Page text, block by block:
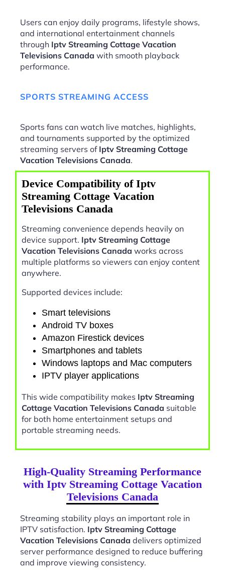
Users can enjoy daily programs, lifestyle shows,
and international entertainment channels
through Iptv Streaming Cottage Vacation
Televisions Canada with smooth playback
performance.
SPORTS STREAMING ACCESS
Sports fans can watch live matches, highlights,
and tournaments supported by the optimized
streaming servers of Iptv Streaming Cottage
Vacation Televisions Canada.
Device Compatibility of Iptv
Streaming Cottage Vacation
Televisions Canada
Streaming convenience depends heavily on
device support. Iptv Streaming Cottage
Vacation Televisions Canada works across
multiple platforms so viewers can enjoy content
anywhere.
Supported devices include:
Smart televisions
Android TV boxes
Amazon Firestick devices
Smartphones and tablets
Windows laptops and Mac computers
IPTV player applications
This wide compatibility makes Iptv Streaming
Cottage Vacation Televisions Canada suitable
for both home entertainment setups and
portable streaming needs.
High-Quality Streaming Performance
with Iptv Streaming Cottage Vacation
Televisions Canada
Streaming stability plays an important role in
IPTV satisfaction. Iptv Streaming Cottage
Vacation Televisions Canada delivers optimized
server performance designed to reduce buffering
and improve viewing consistency.